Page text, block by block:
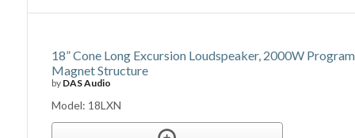
18” Cone Long Excursion Loudspeaker, 2000W
Magnet Structure
by DAS Audio
Model: 18LXN